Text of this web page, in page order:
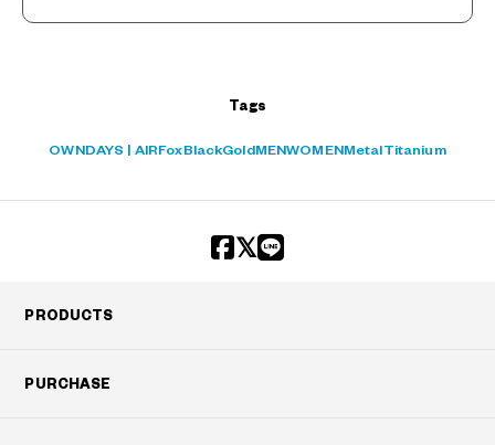
Tags
OWNDAYS | AIR Fox BlackGold MENWOMEN Metal Titanium
PRODUCTS
PURCHASE